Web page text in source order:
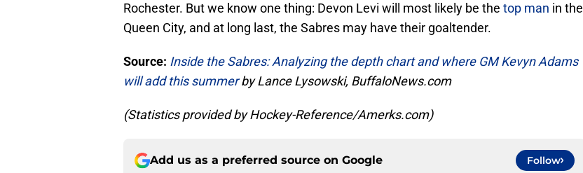
Rochester. But we know one thing: Devon Levi will most likely be the top man in the
Queen City, and at long last, the Sabres may have their goaltender.
Source: Inside the Sabres: Analyzing the depth chart and where GM Kevyn Adams
will add this summerby Lance Lysowski, BuffaloNews.com
(Statistics provided by Hockey-Reference/Amerks.com)
Add us as a preferred source on Google Follow